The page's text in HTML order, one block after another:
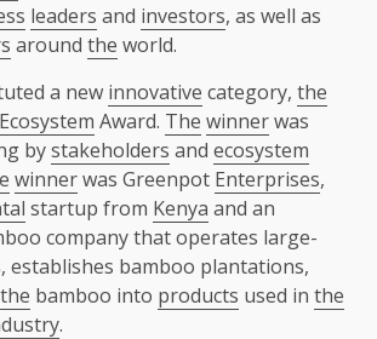
leaders and investors, as well as
around the world.
a new innovative category, the
Ecosystem Award. The winnerwas
bystakeholders and ecosystem
winnerwas Greenpot Enterprises,
startup from Kenya and an
company that operates large-
establishes bamboo plantations,
the bamboo into products used in the
.